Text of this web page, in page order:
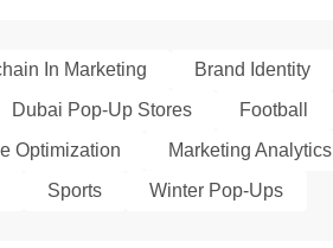
In Marketing
Brand Identity
Dubai Pop-Up Stores Football
Optimization
Marketing Analytics
Sports Winter Pop-Ups